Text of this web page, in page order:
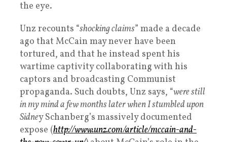
the eye.
Unz recounts “shocking claims” made a decade
ago that McCain may never have been
tortured, and that he instead spent his
wartime captivity collaborating with his
captors and broadcasting Communist
propaganda. Such doubts, Unz says, “were still
in my mind a few months later when I stumbled upon
Sidney Schanberg’s massively documented
expose (http://www.unz.com/article/mccain-and-